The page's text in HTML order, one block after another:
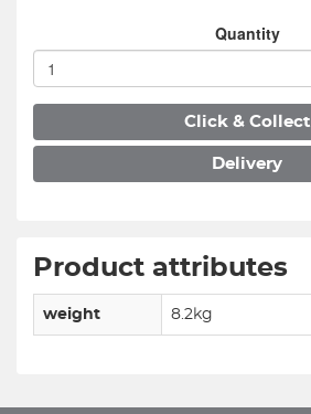
Quantity
Click & Collect
Delivery
Product attributes
weight 8.2kg